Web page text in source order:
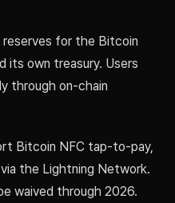
for the Bitcoin
its own treasury. Users
through on-chain
Bitcoin NFC tap-to-pay,
the Lightning Network.
waived through 2026.